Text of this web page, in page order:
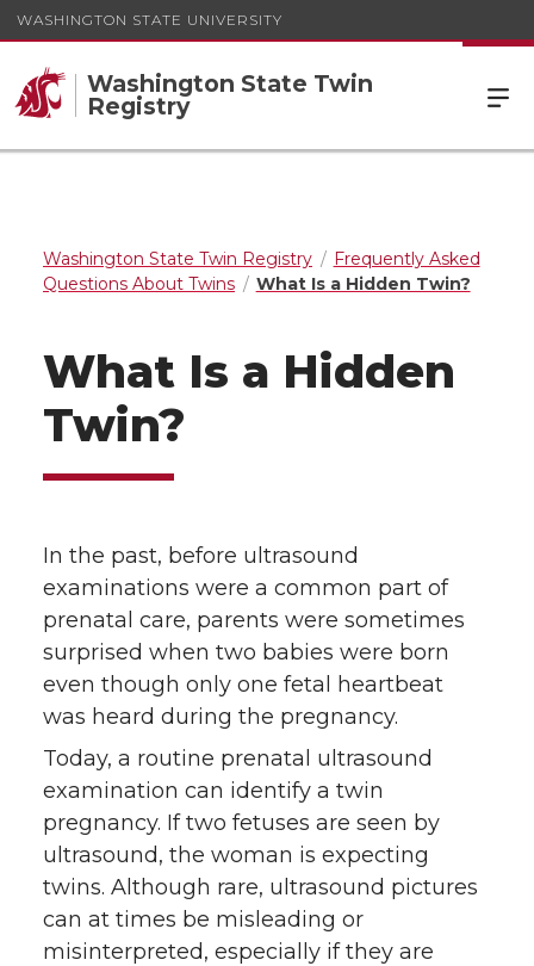
WASHINGTON STATE UNIVERSITY
Washington State Twin
Registry
Washington State Twin Registry
Frequently Asked
Questions About Twins
What Is a Hidden Twin?
What Is a Hidden
Twin?
In the past, before ultrasound
examinations were a common part of
prenatal care, parents were sometimes
surprised when two babies were born
even though only one fetal heartbeat
was heard during the pregnancy.
Today, a routine prenatal ultrasound
examination can identify a twin
pregnancy. If two fetuses are seen by
ultrasound, the woman is expecting
twins. Although rare, ultrasound pictures
can at times be misleading or
misinterpreted, especially if they are